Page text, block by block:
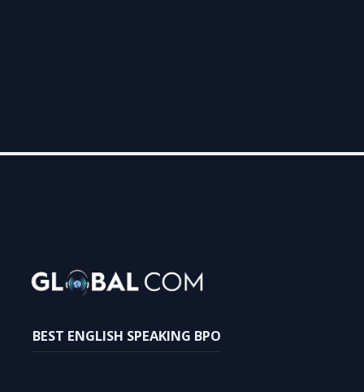
BEST ENGLISH SPEAKING BPO